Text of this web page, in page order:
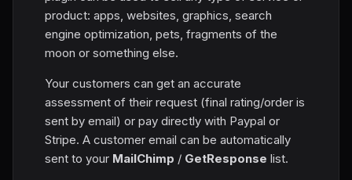
product: apps, websites, graphics, search
engine optimization, pets, fragments of the
moon or something else.
Your customers can get an accurate
assessment of their request (final rating/order is
sent by email) or pay directly with Paypal or
Stripe. A customer email can be automatically
sent to your MailChimp / GetResponse list.